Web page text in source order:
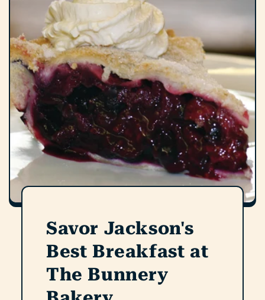
Savor Jackson's
Best Breakfast at
The Bunnery